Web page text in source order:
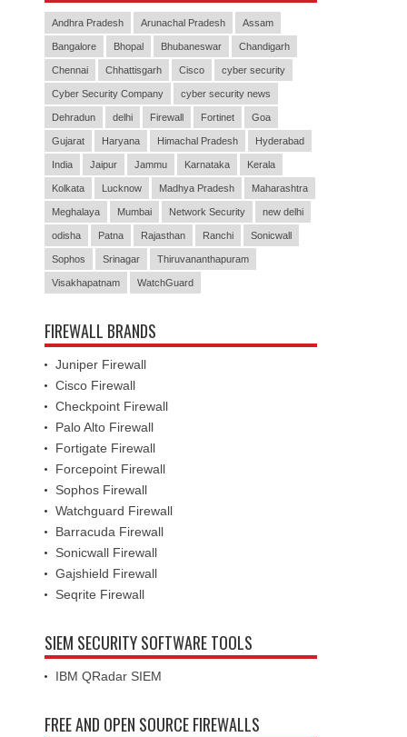
Andhra Pradesh Arunachal Pradesh Assam
Bangalore Bhopal Bhubaneswar Chandigarh
Chennai Chhattisgarh Cisco cyber security
Cyber Security Company cyber security news
Dehradun delhi Firewall Fortinet Goa
Gujarat Haryana Himachal Pradesh Hyderabad
India Jaipur Jammu Karnataka Kerala
Kolkata Lucknow Madhya Pradesh Maharashtra
Meghalaya Mumbai Network Security new delhi
odisha Patna Rajasthan Ranchi Sonicwall
Sophos Srinagar Thiruvananthapuram
Visakhapatnam WatchGuard
FIREWALL BRANDS
Juniper Firewall
Cisco Firewall
Checkpoint Firewall
Palo Alto Firewall
Fortigate Firewall
Forcepoint Firewall
Sophos Firewall
Watchguard Firewall
Barracuda Firewall
Sonicwall Firewall
Gajshield Firewall
Seqrite Firewall
SIEM SECURITY SOFTWARE TOOLS
IBM QRadar SIEM
FREE AND OPEN SOURCE FIREWALLS